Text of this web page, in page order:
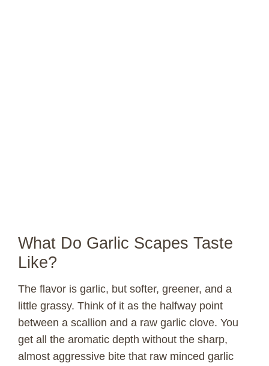
What Do Garlic Scapes Taste
Like?
The flavor is garlic, but softer, greener, and a
little grassy. Think of it as the halfway point
between a scallion and a raw garlic clove. You
get all the aromatic depth without the sharp,
almost aggressive bite that raw minced garlic